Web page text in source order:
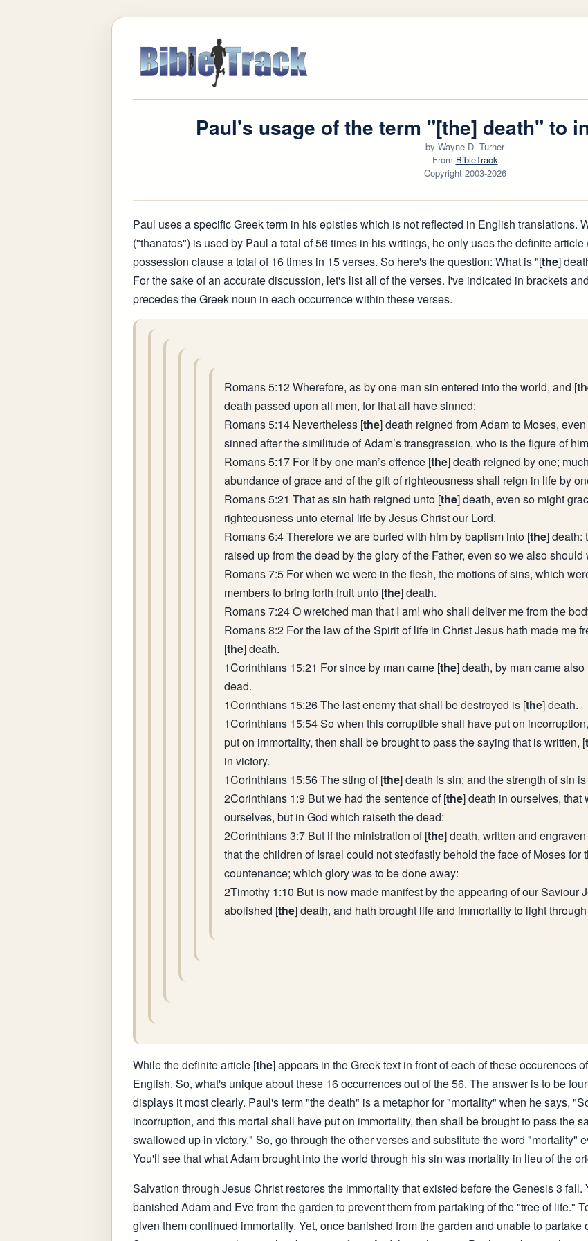
Paul's usage of the term "[the] death" to
by Wayne D. Turner
From BibleTrack
Copyright 2003-2026
Paul uses a specific Greek term in his epistles which is not reflected in English translations.
("thanatos") is used by Paul a total of 56 times in his writings, he only uses the definite
possession clause a total of 16 times in 15 verses. So here's the question: What is "[the]
For the sake of an accurate discussion, let's list all of the verses. I've indicated in brackets
precedes the Greek noun in each occurrence within these verses.
Romans 5:12 Wherefore, as by one man sin entered into the world, and [
death passed upon all men, for that all have sinned:
Romans 5:14 Nevertheless [the] death reigned from Adam to Moses,
sinned after the similitude of Adam’s transgression, who is the figure of
Romans 5:17 For if by one man’s offence [the] death reigned by one;
abundance of grace and of the gift of righteousness shall reign in life by
Romans 5:21 That as sin hath reigned unto [the] death, even so might
righteousness unto eternal life by Jesus Christ our Lord.
Romans 6:4 Therefore we are buried with him by baptism into [the] death:
raised up from the dead by the glory of the Father, even so we also
Romans 7:5 For when we were in the flesh, the motions of sins, which
members to bring forth fruit unto [the] death.
Romans 7:24 O wretched man that I am! who shall deliver me from the
Romans 8:2 For the law of the Spirit of life in Christ Jesus hath made me
[the] death.
1Corinthians 15:21 For since by man came [the] death, by man came
dead.
1Corinthians 15:26 The last enemy that shall be destroyed is [the] death.
1Corinthians 15:54 So when this corruptible shall have put on
put on immortality, then shall be brought to pass the saying that is written, [
in victory.
1Corinthians 15:56 The sting of [the] death is sin; and the strength of sin
2Corinthians 1:9 But we had the sentence of [the] death in ourselves, that
ourselves, but in God which raiseth the dead:
2Corinthians 3:7 But if the ministration of [the] death, written and
that the children of Israel could not stedfastly behold the face of Moses for
countenance; which glory was to be done away:
2Timothy 1:10 But is now made manifest by the appearing of our Saviour
abolished [the] death, and hath brought life and immortality to light
While the definite article [the] appears in the Greek text in front of each of these occurences
English. So, what's unique about these 16 occurrences out of the 56. The answer is to be
displays it most clearly. Paul's term "the death" is a metaphor for "mortality" when he says,
incorruption, and this mortal shall have put on immortality, then shall be brought to pass the
swallowed up in victory." So, go through the other verses and substitute the word "mortality"
You'll see that what Adam brought into the world through his sin was mortality in lieu of the
Salvation through Jesus Christ restores the immortality that existed before the Genesis 3
banished Adam and Eve from the garden to prevent them from partaking of the "tree of life."
given them continued immortality. Yet, once banished from the garden and unable to partake